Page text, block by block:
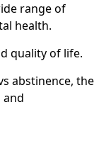
range of
health.
quality of life.
abstinence, the
and